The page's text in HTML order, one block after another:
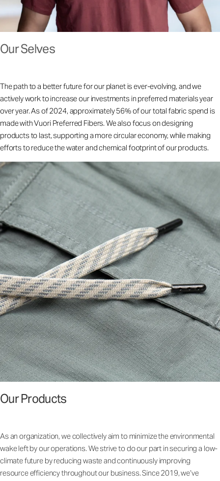
Our Selves
Our Products
The path to a better future for our planet is ever-evolving, and we
actively work to increase our investments in preferred materials year
over year. As of 2024, approximately 56% of our total fabric spend is
made with Vuori Preferred Fibers. We also focus on designing
products to last, supporting a more circular economy, while making
efforts to reduce the water and chemical footprint of our products.
As an organization, we collectively aim to minimize the environmental
wake left by our operations. We strive to do our part in securing a low-
climate future by reducing waste and continuously improving
resource efficiency throughout our business. Since 2019, we’ve